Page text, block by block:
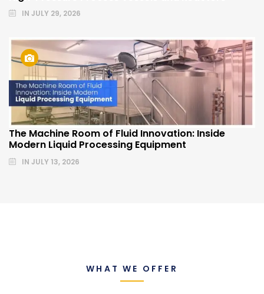
IN JULY 29, 2026
The Machine Room of Fluid Innovation: Inside
Modern Liquid Processing Equipment
IN JULY 13, 2026
WHAT WE OFFER